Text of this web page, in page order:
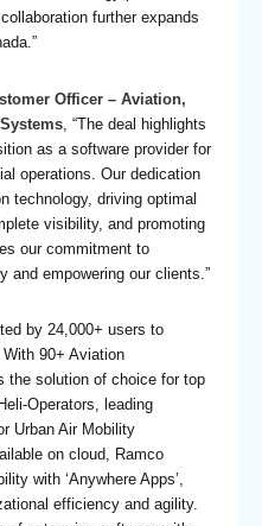
further expands
Officer – Aviation,
, “The deal highlights
as a software provider for
operations. Our dedication
technology, driving optimal
visibility, and promoting
our commitment to
and empowering our clients.”
by 24,000+ users to
90+ Aviation
the solution of choice for top
Operators, leading
Urban Air Mobility
on cloud, Ramco
with ‘Anywhere Apps’,
efficiency and agility.